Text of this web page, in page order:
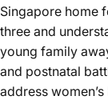
Singapore home
three and
young family
and postnatal
address